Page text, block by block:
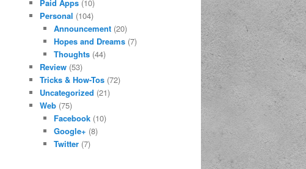
Paid Apps (10)
Personal (104)
Announcement(20)
Hopes and Dreams(7)
Thoughts(44)
Review (53)
Tricks & How-Tos (72)
Uncategorized (21)
Web (75)
Facebook(10)
Google+ (8)
Twitter(7)